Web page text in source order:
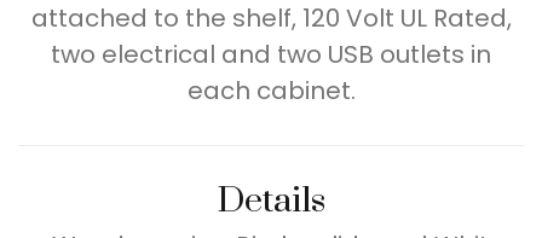
attached to the shelf, 120 Volt UL Rated,
two electrical and two USB outlets in
each cabinet.
Details